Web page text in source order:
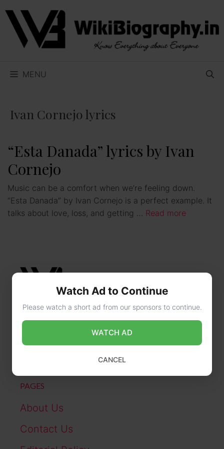
Skip
content
MENU
Ivan Cornejo lyrics
“Esta Danada” lyrics by Ivan
Cornejo
Music can be a comfort when we’re feeling down.
“Esta Danada” by Ivan Cornejo is a perfect example. It
talks about love, loss, and getting … Read more
CONTACT US
online@wikibiography.in
PAGES
About Us
Contact Us
Watch Ad to Continue
Please watch a short ad from our sponsors to continue.
WATCH AD
CANCEL